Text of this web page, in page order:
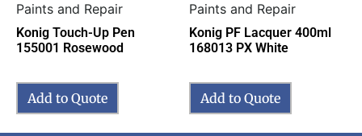
Paints and Repair
Konig Touch-Up Pen
155001 Rosewood
Add to Quote
Paints and Repair
Konig PF Lacquer 400ml
168013 PX White
Add to Quote